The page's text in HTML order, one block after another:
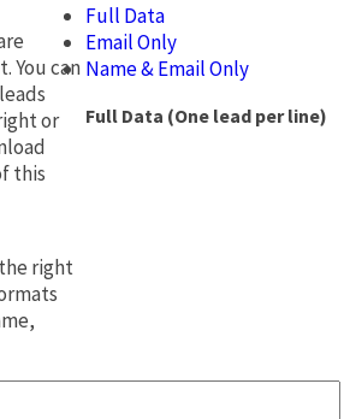
You can
or
this
right
Full Data
Email Only
Name & Email Only
Full Data (One lead per line)